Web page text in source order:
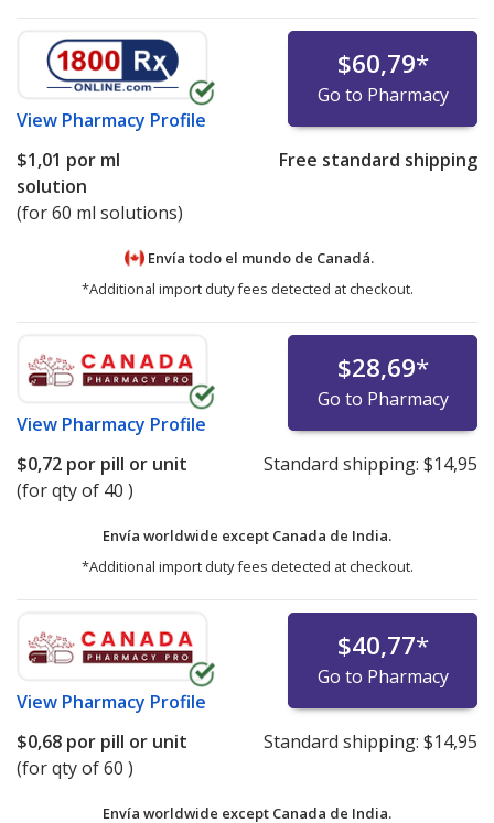
View Pharmacy Profile
$60,79*
Go to Pharmacy
$1,01 por ml
solution
(for 60 ml solutions)
Free standard shipping
Envía todo el mundo de Canadá.
*Additional import duty fees detected at checkout.
View Pharmacy Profile
$28,69*
Go to Pharmacy
$0,72 por pill or unit
(for qty of 40 )
Standard shipping: $14,95
Envía worldwide except Canada de India.
*Additional import duty fees detected at checkout.
View Pharmacy Profile
$40,77*
Go to Pharmacy
$0,68 por pill or unit
(for qty of 60 )
Standard shipping: $14,95
Envía worldwide except Canada de India.